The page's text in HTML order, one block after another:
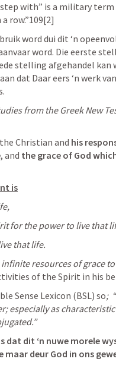
with” is a military
row.”109[2]
word dui dit ‘n
word. Die eerste
stelling afgehandel kan
dat Daar eers ‘n werk
from the Greek New
Christian and his
, and the grace of God
is
for the power to live that
that life.
resources of grace
of the Spirit in his
Sense Lexicon (BSL) so;
especially as
dat dit ‘n nuwe morele
maar deur God in ons